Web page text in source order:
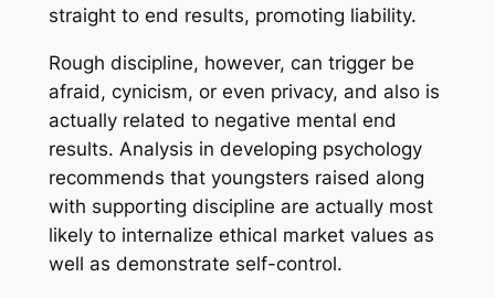
straight to end results, promoting liability.
Rough discipline, however, can trigger be
afraid, cynicism, or even privacy, and also is
actually related to negative mental end
results. Analysis in developing psychology
recommends that youngsters raised along
with supporting discipline are actually most
likely to internalize ethical market values as
well as demonstrate self-control.